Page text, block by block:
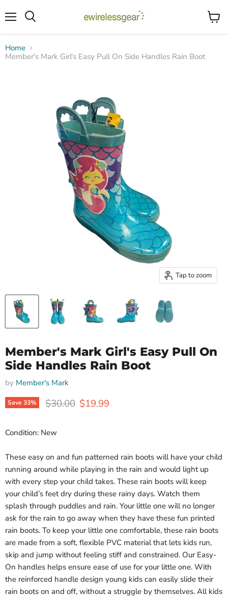
View
Home
Member's Mark Girl's Easy Pull On Side Handles Rain Boot
Tap to zoom
Member's Mark Girl's Easy Pull On
Side Handles Rain Boot
by Member's Mark
Save33% Original price
$30.00 Current price
$19.99
Condition: New
These easy on and fun patterned rain boots will have your child
running around while playing in the rain and would light up
with every step your child takes. These rain boots will keep
your child’s feet dry during these rainy days. Watch them
splash through puddles and rain. Your little one will no longer
ask for the rain to go away when they have these fun printed
rain boots. To keep your little one comfortable, these rain boots
are made from a soft, flexible PVC material that lets kids run,
skip and jump without feeling stiff and constrained. Our Easy-
On handles helps ensure ease of use for your little one. With
the reinforced handle design young kids can easily slide their
rain boots on and off, without a struggle by themselves. All kids